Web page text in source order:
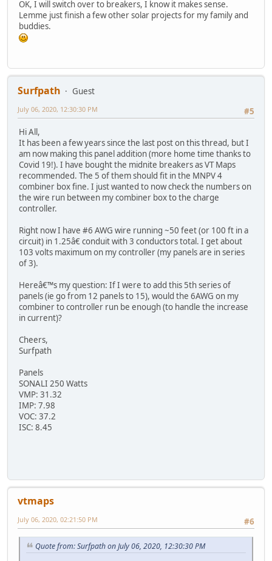
OK, I will switch over to breakers, I know it makes sense.
Lemme just finish a few other solar projects for my family and
buddies.
Surfpath
Guest
#5
July 06, 2020, 12:30:30 PM
Hi All,
It has been a few years since the last post on this thread, but I
am now making this panel addition (more home time thanks to
Covid 19!). I have bought the midnite breakers as VT Maps
recommended. The 5 of them should fit in the MNPV 4
combiner box fine. I just wanted to now check the numbers on
the wire run between my combiner box to the charge
controller.
Right now I have #6 AWG wire running ~50 feet (or 100 ft in a
circuit) in 1.25â€ conduit with 3 conductors total. I get about
103 volts maximum on my controller (my panels are in series
of 3).
Hereâ€™s my question: If I were to add this 5th series of
panels (ie go from 12 panels to 15), would the 6AWG on my
combiner to controller run be enough (to handle the increase
in current)?
Cheers,
Surfpath
Panels
SONALI 250 Watts
VMP: 31.32
IMP: 7.98
VOC: 37.2
ISC: 8.45
vtmaps
#6
July 06, 2020, 02:21:50 PM
Quote from: Surfpath on July 06, 2020, 12:30:30 PM